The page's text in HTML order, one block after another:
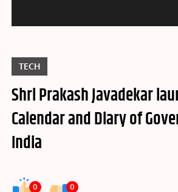
TECH
Shri Prakash Javadekar
Calendar and Diary of
India
0 0